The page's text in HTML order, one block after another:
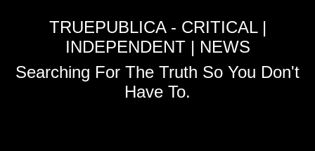
TRUEPUBLICA - CRITICAL |
INDEPENDENT | NEWS
Searching For The Truth So You Don't
Have To.